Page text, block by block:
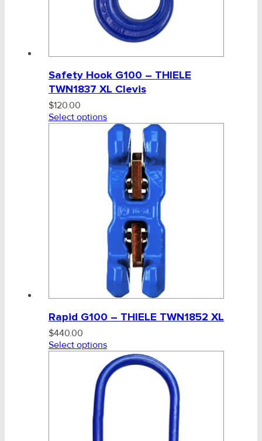
Safety Hook G100 – THIELE
TWN1837 XL Clevis
$120.00
Select options
Rapid G100 – THIELE TWN1852 XL
$440.00
Select options